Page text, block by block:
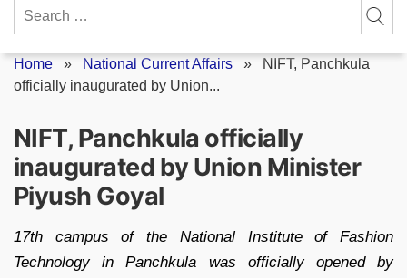
Search
Home » National Current Affairs » NIFT, Panchkula
officially inaugurated by Union...
NIFT, Panchkula officially
inaugurated by Union Minister
Piyush Goyal
17th campus of the National Institute of Fashion
Technology in Panchkula was officially opened by